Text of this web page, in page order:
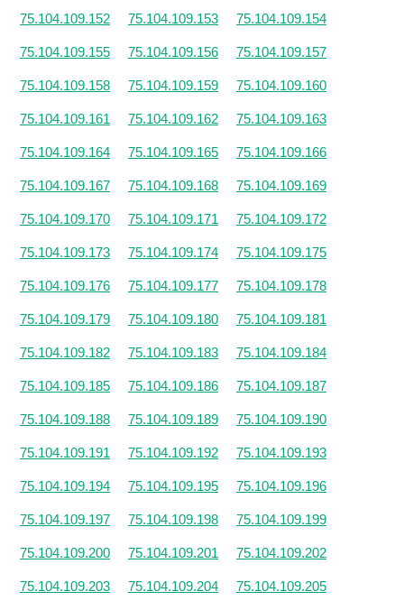
75.104.109.152 75.104.109.153 75.104.109.154
75.104.109.155 75.104.109.156 75.104.109.157
75.104.109.158 75.104.109.159 75.104.109.160
75.104.109.161 75.104.109.162 75.104.109.163
75.104.109.164 75.104.109.165 75.104.109.166
75.104.109.167 75.104.109.168 75.104.109.169
75.104.109.170 75.104.109.171 75.104.109.172
75.104.109.173 75.104.109.174 75.104.109.175
75.104.109.176 75.104.109.177 75.104.109.178
75.104.109.179 75.104.109.180 75.104.109.181
75.104.109.182 75.104.109.183 75.104.109.184
75.104.109.185 75.104.109.186 75.104.109.187
75.104.109.188 75.104.109.189 75.104.109.190
75.104.109.191 75.104.109.192 75.104.109.193
75.104.109.194 75.104.109.195 75.104.109.196
75.104.109.197 75.104.109.198 75.104.109.199
75.104.109.200 75.104.109.201 75.104.109.202
75.104.109.203 75.104.109.204 75.104.109.205